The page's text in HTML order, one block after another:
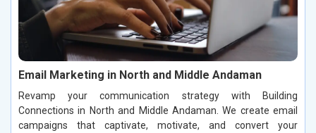
Email Marketing in North and Middle Andaman
Revamp your communication strategy with Building
Connections in North and Middle Andaman. We create email
campaigns that captivate, motivate, and convert your